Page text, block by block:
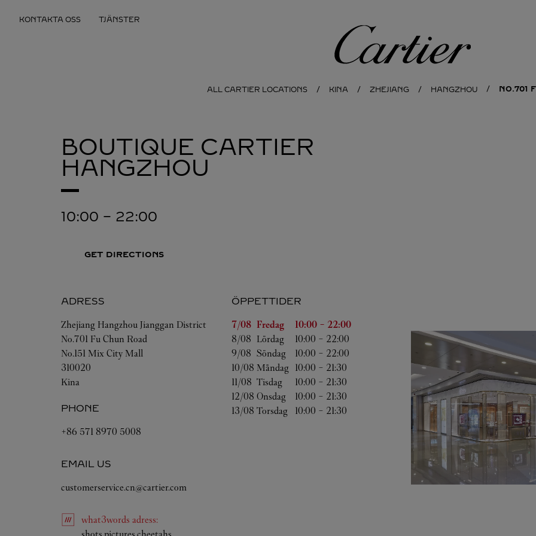
KONTAKTA OSS TJÄNSTER
Cartier
ALL CARTIER LOCATIONS KINA ZHEJIANG HANGZHOU NO.701
BOUTIQUE CARTIER
HANGZHOU
10:00 - 22:00
GET DIRECTIONS
ADRESS
Zhejiang Hangzhou Jianggan District
No.701 Fu Chun Road
No.151 Mix City Mall
310020
Kina
PHONE
+86 571 8970 5008
EMAIL US
customerservice.cn@cartier.com
ÖPPETTIDER
VeckodagÖppettider
7/08 Fredag 10:00 - 22:00
8/08 Lördag 10:00 - 22:00
9/08 Söndag 10:00 - 22:00
10/08 Måndag 10:00 - 21:30
11/08 Tisdag 10:00 - 21:30
12/08 Onsdag 10:00 - 21:30
13/08 Torsdag 10:00 - 21:30
what3words adress: